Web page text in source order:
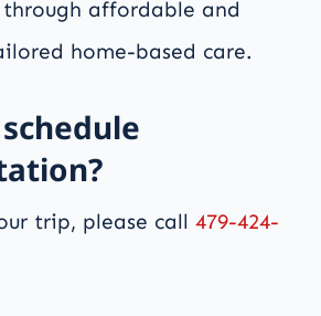
affordable and
home-based care.
trip, please call 479-424-